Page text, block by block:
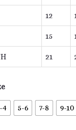
12
15
21
4 5-6 7-8 9-10